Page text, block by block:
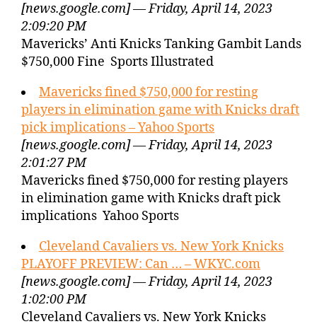
[news.google.com] — Friday, April 14, 2023
2:09:20 PM
Mavericks’ Anti Knicks Tanking Gambit Lands
$750,000 Fine Sports Illustrated
Mavericks fined $750,000 for resting
players in elimination game with Knicks draft
pick implications – Yahoo Sports
[news.google.com] — Friday, April 14, 2023
2:01:27 PM
Mavericks fined $750,000 for resting players
in elimination game with Knicks draft pick
implications Yahoo Sports
Cleveland Cavaliers vs. New York Knicks
PLAYOFF PREVIEW: Can … – WKYC.com
[news.google.com] — Friday, April 14, 2023
1:02:00 PM
Cleveland Cavaliers vs. New York Knicks